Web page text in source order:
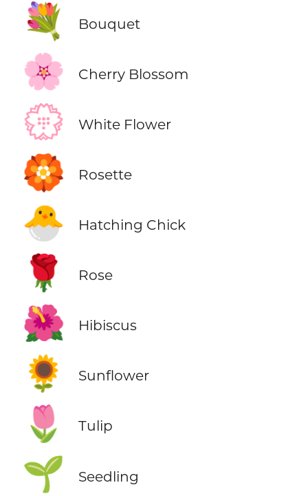
💐 Bouquet
🌸 Cherry Blossom
💮 White Flower
🏵️ Rosette
🐣 Hatching Chick
🌹 Rose
🌺 Hibiscus
🌻 Sunflower
🌷 Tulip
🌱 Seedling